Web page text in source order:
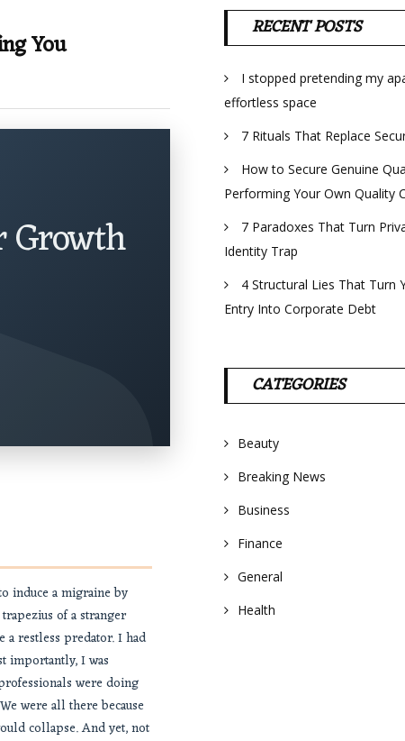
You
Growth
induce a migraine by
of a stranger
restless predator. I had
importantly, I was
were doing
were all there because
collapse. And yet, not
RECENT POSTS
I stopped pretending my
effortless space
7 Rituals That Replace
How to Secure Genuine
Performing Your Own Quality
7 Paradoxes That Turn
Identity Trap
4 Structural Lies That Turn
Entry Into Corporate Debt
CATEGORIES
Beauty
Breaking News
Business
Finance
General
Health